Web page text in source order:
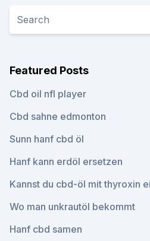
Featured Posts
Cbd oil nfl player
Cbd sahne edmonton
Sunn hanf cbd öl
Hanf kann erdöl ersetzen
Kannst du cbd-öl mit thyroxin
Wo man unkrautöl bekommt
Hanf cbd samen